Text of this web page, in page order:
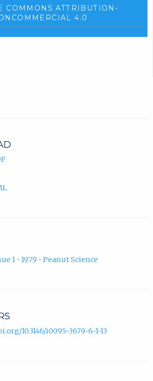
COMMONS ATTRIBUTION-
4.0
1 • 1979 • Peanut Science
10.3146/i0095-3679-6-1-13